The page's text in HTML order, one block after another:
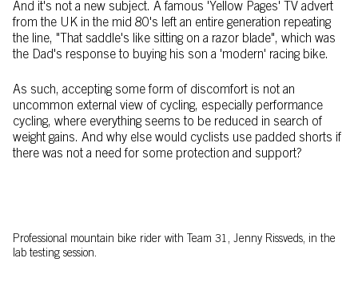
And it's not a new subject. A famous 'Yellow Pages' TV advert
from the UK in the mid 80's left an entire generation repeating
the line, "That saddle's like sitting on a razor blade", which was
the Dad's response to buying his son a 'modern' racing bike.
As such, accepting some form of discomfort is not an
uncommon external view of cycling, especially performance
cycling, where everything seems to be reduced in search of
weight gains. And why else would cyclists use padded shorts if
there was not a need for some protection and support?
Professional mountain bike rider with Team 31, Jenny Rissveds, in the
lab testing session.